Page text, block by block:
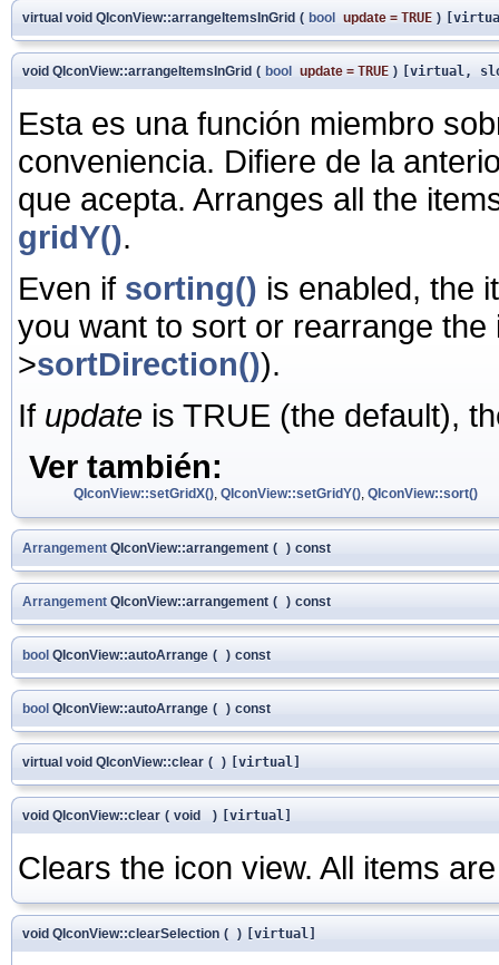
virtual void QIconView::arrangeItemsInGrid ( bool update = TRUE )
void QIconView::arrangeItemsInGrid ( bool update = TRUE ) [virtual,
Esta es una función miembro
conveniencia. Difiere de la
que acepta. Arranges all the
gridY().
Even if sorting() is enabled, the
you want to sort or rearrange
>sortDirection()).
If update is TRUE (the default),
Ver también:
QIconView::setGridX() QIconView::setGridY() QIconView::sort()
Arrangement QIconView::arrangement ( ) const
Arrangement QIconView::arrangement ( ) const
bool QIconView::autoArrange ( ) const
bool QIconView::autoArrange ( ) const
virtual void QIconView::clear ( ) [virtual]
void QIconView::clear ( void ) [virtual]
Clears the icon view. All items
void QIconView::clearSelection ( ) [virtual]